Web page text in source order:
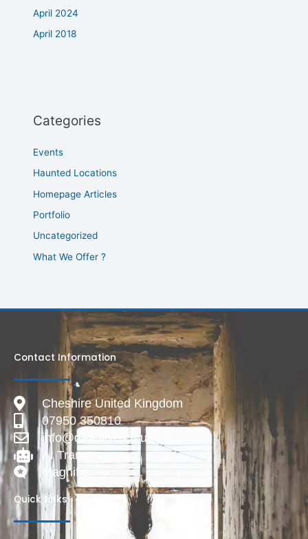
April 2024
April 2018
Categories
Events
Haunted Locations
Homepage Articles
Portfolio
Uncategorized
What We Offer ?
Contact Information
Cheshire United Kingdom
07950 350810
info@deadlive.co.uk
AI Transparency
Magnific
Quick Links